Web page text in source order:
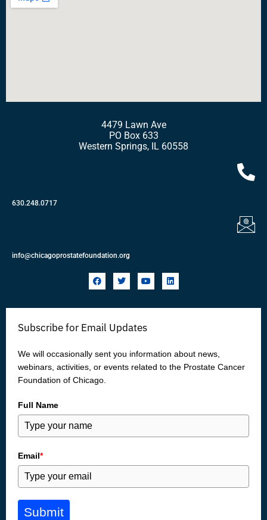
4479 Lawn Ave
PO Box 633
Western Springs, IL 60558
630.248.0717
info@chicagoprostatefoundation.org
F
a
b
o
T
w
t
r
Y
o
u
e
L
i
e
Subscribe for Email Updates
We will occasionally sent you information about news,
webinars, activities, or events related to the Prostate Cancer
Foundation of Chicago.
Full Name
Email*
Submit